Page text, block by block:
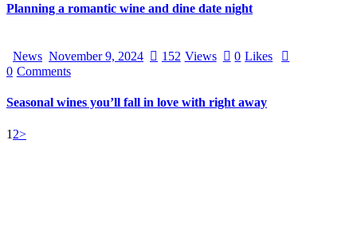
Planning a romantic wine and dine date night
News November 9, 2024 152 Views 0 Likes
0 Comments
Seasonal wines you’ll fall in love with right away
1 2>